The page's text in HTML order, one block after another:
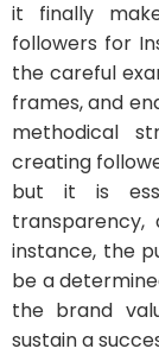
it finally
followers for
the careful
frames, and
methodical
creating
but it is
instance, the
be a
the brand
sustain a